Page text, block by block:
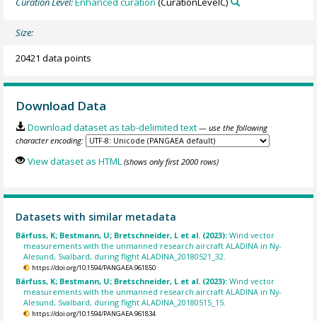
Size:
20421 data points
Download Data
Download dataset as tab-delimited text — use the following
character encoding:
View dataset as HTML (shows only first 2000 rows)
Datasets with similar metadata
Bärfuss, K; Bestmann, U; Bretschneider, L et al. (2023):Wind vector
measurements with the unmanned research aircraft ALADINA in Ny-
Alesund, Svalbard, during flight ALADINA_20180521_32.
https://doi.org/10.1594/PANGAEA.961850
Bärfuss, K; Bestmann, U; Bretschneider, L et al. (2023):Wind vector
measurements with the unmanned research aircraft ALADINA in Ny-
Alesund, Svalbard, during flight ALADINA_20180515_15.
https://doi.org/10.1594/PANGAEA.961834